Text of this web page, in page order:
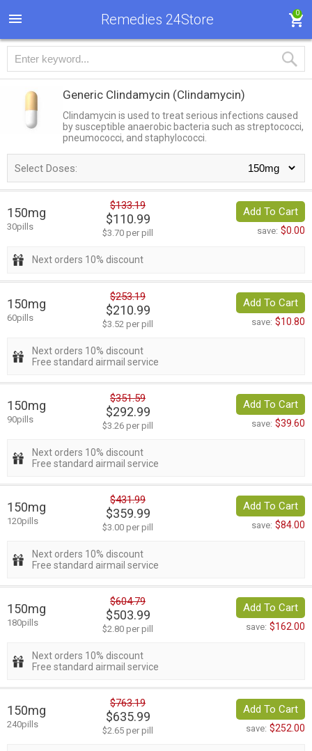
Remedies 24Store 0
Generic Clindamycin (Clindamycin)
Clindamycin is used to treat serious infections caused
by susceptible anaerobic bacteria such as streptococci,
pneumococci, and staphylococci.
Select Doses:
150mg
30pills
$133.19
$110.99
$3.70 per pill
Add To Cart
save: $0.00
Next orders 10% discount
150mg
60pills
$253.19
$210.99
$3.52 per pill
Add To Cart
save: $10.80
Next orders 10% discount
Free standard airmail service
150mg
90pills
$351.59
$292.99
$3.26 per pill
Add To Cart
save: $39.60
Next orders 10% discount
Free standard airmail service
150mg
120pills
$431.99
$359.99
$3.00 per pill
Add To Cart
save: $84.00
Next orders 10% discount
Free standard airmail service
150mg
180pills
$604.79
$503.99
$2.80 per pill
Add To Cart
save: $162.00
Next orders 10% discount
Free standard airmail service
150mg
240pills
$763.19
$635.99
$2.65 per pill
Add To Cart
save: $252.00